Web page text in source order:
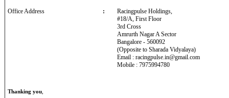
Office Address :
Racingpulse Holdings,
#18/A, First Floor
3rd Cross
Amrurth Nagar A Sector
Bangalore - 560092
(Opposite to Sharada Vidyalaya)
Email : racingpulse.in@gmail.com
Mobile : 7975994780
Thanking you